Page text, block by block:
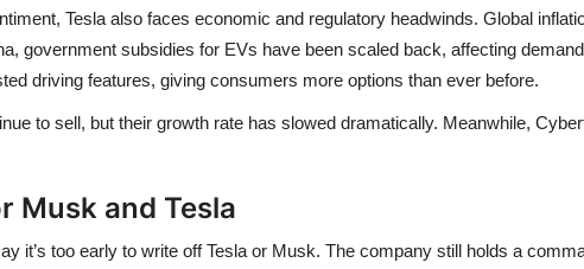
Tesla also faces economic and regulatory headwinds. Global
government subsidies for EVs have been scaled back, affecting
driving features, giving consumers more options than ever before.
to sell, but their growth rate has slowed dramatically. Meanwhile,
Musk and Tesla
it’s too early to write off Tesla or Musk. The company still holds a